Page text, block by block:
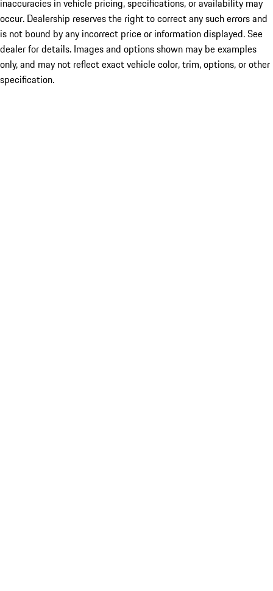
inaccuracies in vehicle pricing, specifications, or availability may
occur. Dealership reserves the right to correct any such errors and
is not bound by any incorrect price or information displayed. See
dealer for details. Images and options shown may be examples
only, and may not reflect exact vehicle color, trim, options, or other
specification.